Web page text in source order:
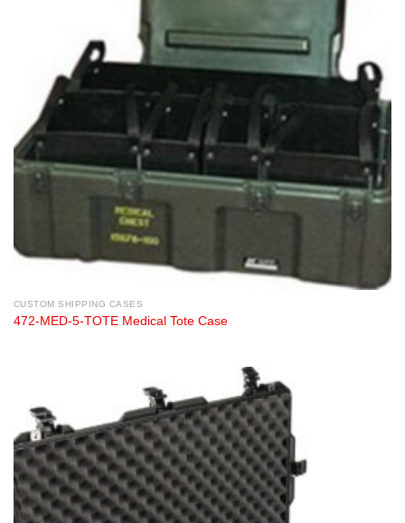
CUSTOM SHIPPING CASES
472-MED-5-TOTE Medical Tote Case